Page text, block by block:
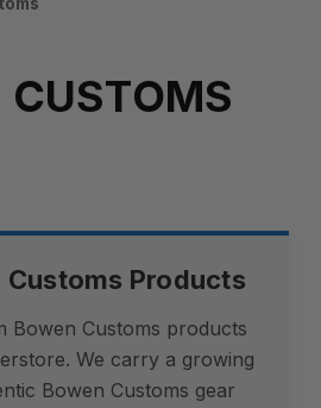
CUSTOMS
Customs Products
Bowen Customs products
We carry a growing
Bowen Customs gear